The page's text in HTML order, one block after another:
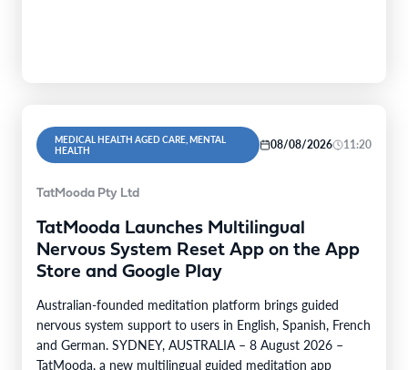
MEDICAL HEALTH AGED CARE, MENTAL
HEALTH
08/08/2026 11:20
TatMooda Pty Ltd
TatMooda Launches Multilingual
Nervous System Reset App on the App
Store and Google Play
Australian-founded meditation platform brings guided
nervous system support to users in English, Spanish, French
and German. SYDNEY, AUSTRALIA – 8 August 2026 –
TatMooda, a new multilingual guided meditation app